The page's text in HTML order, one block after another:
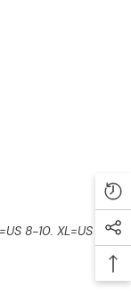
8-10. XL=US 10-